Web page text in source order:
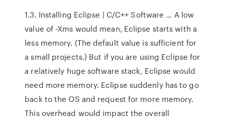
1.3. Installing Eclipse | C/C++ Software … A low
value of -Xms would mean, Eclipse starts with a
less memory. (The default value is sufficient for
a small projects.) But if you are using Eclipse for
a relatively huge software stack, Eclipse would
need more memory. Eclipse suddenly has to go
back to the OS and request for more memory.
This overhead would impact the overall